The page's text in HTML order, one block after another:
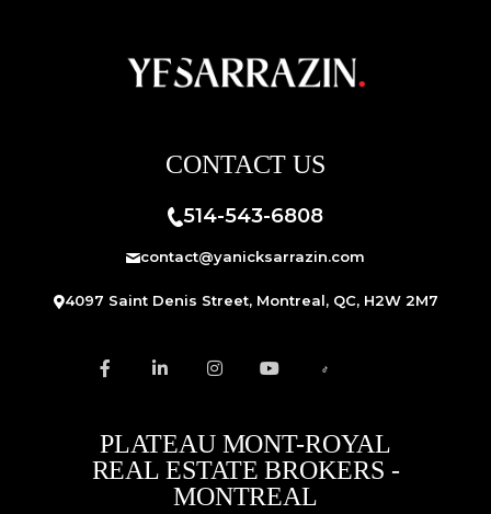
CONTACT US
514-543-6808
contact@yanicksarrazin.com
4097 Saint Denis Street, Montreal, QC, H2W 2M7
PLATEAU MONT-ROYAL
REAL ESTATE BROKERS -
MONTREAL